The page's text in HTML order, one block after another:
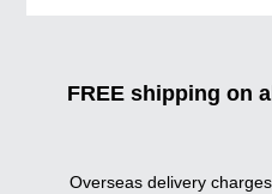
FREE shipping on
Overseas delivery